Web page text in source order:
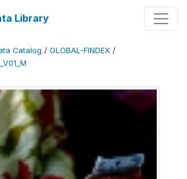
Library
Catalog / GLOBAL-FINDEX /